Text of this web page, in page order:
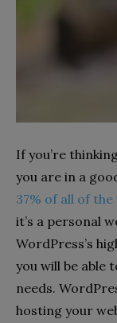
If you’re
you are in a
37% of all of
it’s a personal
WordPress’s
you will be able
needs.
hosting your